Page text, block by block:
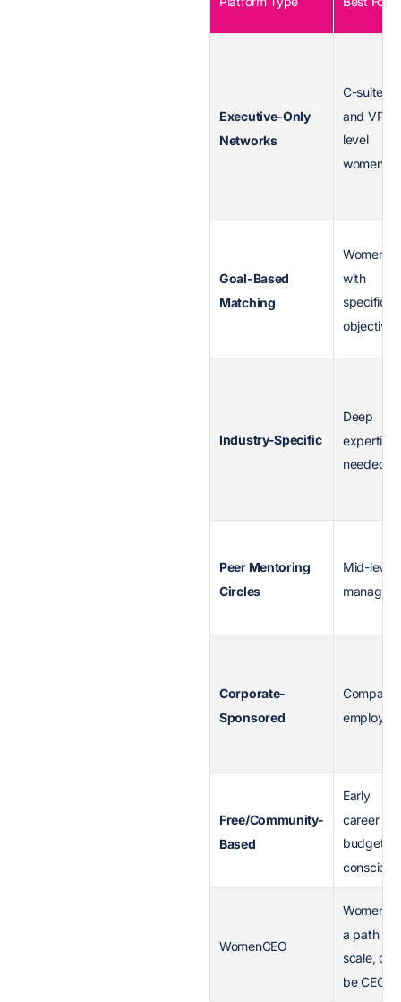
Executive-Only
Networks
C-suite
and VP-
level
women
Goal-Based
Matching
Women
with
specific
objectives
Industry-Specific
Deep
expertise
needed
Peer Mentoring
Circles
Mid-level
managers
Corporate-
Sponsored
Company
Free/Community-
Based
Early
career or
budget-
conscious
WomenCEO
Women
a path to
scale, or
be CEO